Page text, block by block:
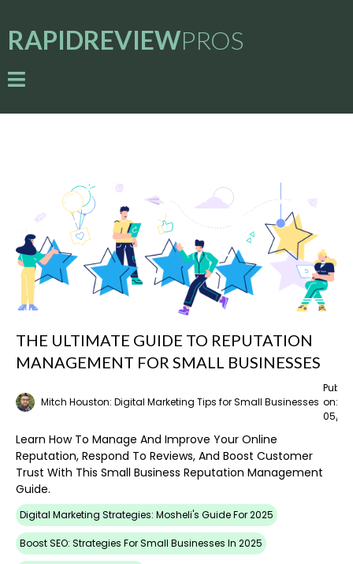
RAPIDREVIEWPROS
THE ULTIMATE GUIDE TO REPUTATION
MANAGEMENT FOR SMALL BUSINESSES
Mitch Houston: Digital Marketing Tips for Small Businesses on:
05/
Learn How To Manage And Improve Your Online
Reputation, Respond To Reviews, And Boost Customer
Trust With This Small Business Reputation Management
Guide.
Digital Marketing Strategies: Mosheli's Guide For 2025
Boost SEO: Strategies For Small Businesses In 2025